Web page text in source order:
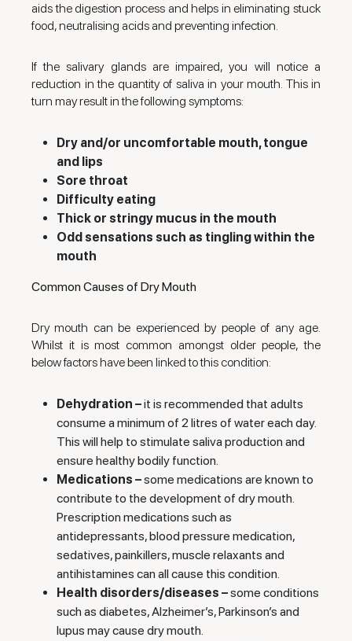
aids the digestion process and helps in eliminating stuck
food, neutralising acids and preventing infection.
If the salivary glands are impaired, you will notice a
reduction in the quantity of saliva in your mouth. This in
turn may result in the following symptoms:
Dry and/or uncomfortable mouth, tongue
and lips
Sore throat
Difficulty eating
Thick or stringy mucus in the mouth
Odd sensations such as tingling within the
mouth
Common Causes of Dry Mouth
Dry mouth can be experienced by people of any age.
Whilst it is most common amongst older people, the
below factors have been linked to this condition:
Dehydration –it is recommended that adults
consume a minimum of 2 litres of water each day.
This will help to stimulate saliva production and
ensure healthy bodily function.
Medications –some medications are known to
contribute to the development of dry mouth.
Prescription medications such as
antidepressants, blood pressure medication,
sedatives, painkillers, muscle relaxants and
antihistamines can all cause this condition.
Health disorders/diseases –some conditions
such as diabetes, Alzheimer’s, Parkinson’s and
lupus may cause dry mouth.